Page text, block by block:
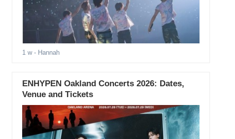
1 w- Hannah
ENHYPEN Oakland Concerts 2026: Dates,
Venue and Tickets